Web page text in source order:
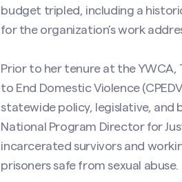
budget tripled, including a
for the organization’s work
Prior to her tenure at the
to End Domestic Violence
statewide policy, legislative, and
National Program Director for
incarcerated survivors and
prisoners safe from sexual abuse.